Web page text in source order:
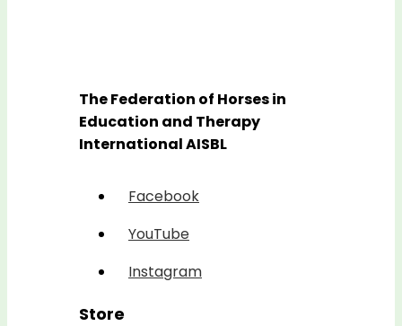
The Federation of Horses in
Education and Therapy
International AISBL
Facebook
YouTube
Instagram
Store